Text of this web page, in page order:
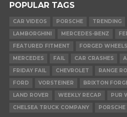
POPULAR TAGS
CAR VIDEOS PORSCHE TRENDING
LAMBORGHINI
MERCEDES-BENZ
FEATURED FITMENT
FORGED WHEELS
MERCEDES
FAIL CAR CRASHES
FRIDAY FAIL
CHEVROLET RANGE
FORD
VORSTEINER BRIXTON
LAND ROVER
WEEKLY RECAP
PUR
CHELSEA TRUCK COMPANY
PORSCHE